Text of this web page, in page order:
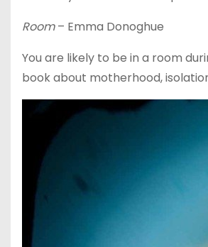
Room– Emma Donoghue
You are likely to be in a room
book about motherhood,